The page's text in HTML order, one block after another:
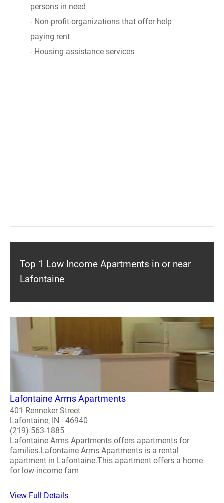
persons in need
- Non-profit organizations that offer help
paying rent
- Housing assistance services
Top 1 Low Income Apartments in or near
Lafontaine
Lafontaine Arms Apartments
401 Renneker Street
Lafontaine, IN - 46940
(219) 563-1885
Lafontaine Arms Apartments offers apartments for
families.Lafontaine Arms Apartments is a rental
apartment in Lafontaine.This apartment offers a home
for low-income fam
View Full Details